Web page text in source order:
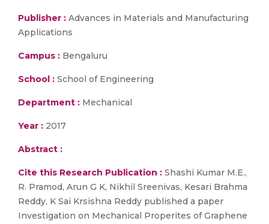
Publisher : Advances in Materials and Manufacturing
Applications
Campus : Bengaluru
School : School of Engineering
Department : Mechanical
Year : 2017
Abstract :
Cite this Research Publication : Shashi Kumar M.E.,
R. Pramod, Arun G K, Nikhil Sreenivas, Kesari Brahma
Reddy, K Sai Krsishna Reddy published a paper
Investigation on Mechanical Properites of Graphene